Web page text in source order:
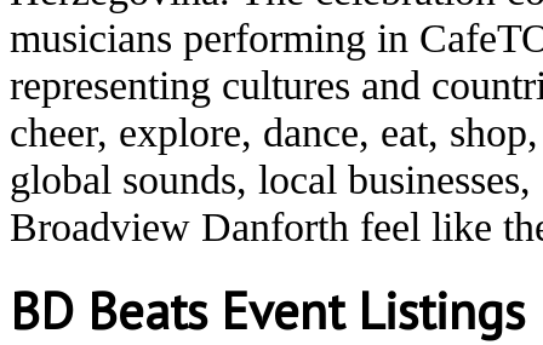
musicians performing in
representing cultures and
cheer, explore, dance, eat,
global sounds, local
Broadview Danforth feel like
BD Beats Event Listings